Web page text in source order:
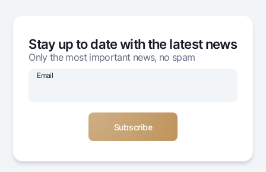
Offices and ATMs
Consent for processing personal data
+998 78 148-00-10
Stay up to date with the latest news
Only the most important news, no spam
Email